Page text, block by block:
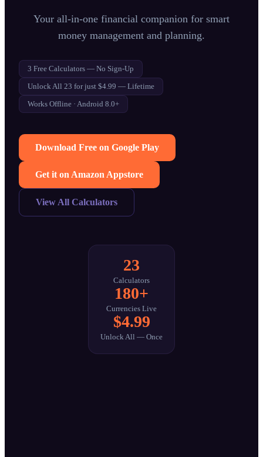
Your all-in-one financial companion for smart
money management and planning.
3 Free Calculators — No Sign-Up
Unlock All 23 for just $4.99 — Lifetime
Works Offline · Android 8.0+
Download Free on Google Play
Get it on Amazon Appstore
View All Calculators
23
Calculators
180+
Currencies Live
$4.99
Unlock All — Once